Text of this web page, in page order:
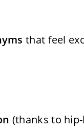
that feel
(thanks to